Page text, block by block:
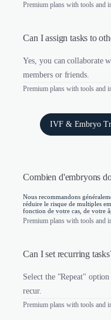
Premium plans with tools and
Can I assign tasks to
Yes, you can collaborate
members or friends.
Premium plans with tools and
IVF & Embryo
Combien d'embryons
Nous recommandons
réduire le risque de multiples
fonction de votre cas, de votre
Premium plans with tools and
Can I set recurring
Select the "Repeat"
recur.
Premium plans with tools and